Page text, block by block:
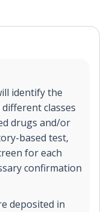
identify the
classes
drugs and/or
based test,
for each
confirmation
deposited in